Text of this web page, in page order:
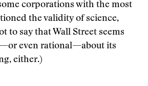
corporations with the most
the validity of science,
to say that Wall Street seems
even rational—about its
either.)